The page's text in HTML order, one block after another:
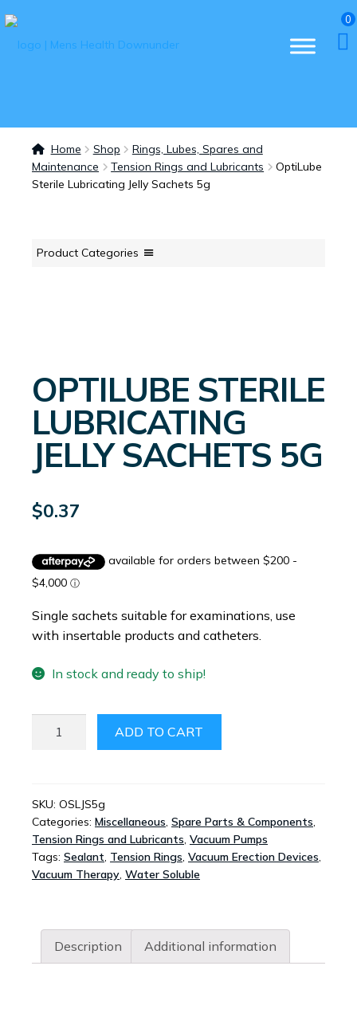
0
Home Shop
Rings, Lubes, Spares and
Maintenance
Tension Rings and Lubricants
OptiLube
Sterile Lubricating Jelly Sachets 5g
Product Categories
OPTILUBE STERILE
LUBRICATING
JELLY SACHETS 5G
$0.37
Single sachets suitable for examinations, use
with insertable products and catheters.
In stock and ready to ship!
SACHETS
5G
QUANTITY
ADD TO CART
SKU: OSLJS5g
Categories: Miscellaneous, Spare Parts & Components,
Tension Rings and Lubricants, Vacuum Pumps
Tags: Sealant, Tension Rings, Vacuum Erection Devices,
Vacuum Therapy, Water Soluble
Description Additional information